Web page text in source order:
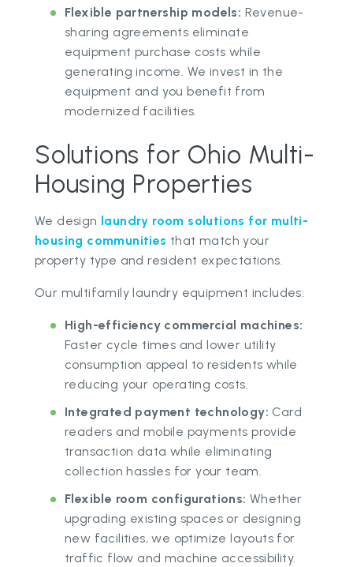
Flexible partnership models: Revenue-
sharing agreements eliminate
equipment purchase costs while
generating income. We invest in the
equipment and you benefit from
modernized facilities.
Solutions for Ohio Multi-
Housing Properties
We design laundry room solutions for multi-
housing communities that match your
property type and resident expectations.
Our multifamily laundry equipment includes:
High-efficiency commercial machines:
Faster cycle times and lower utility
consumption appeal to residents while
reducing your operating costs.
Integrated payment technology: Card
readers and mobile payments provide
transaction data while eliminating
collection hassles for your team.
Flexible room configurations: Whether
upgrading existing spaces or designing
new facilities, we optimize layouts for
traffic flow and machine accessibility.